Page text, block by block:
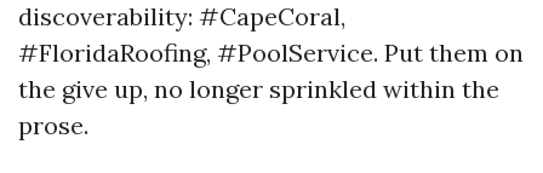
discoverability: #CapeCoral,
#FloridaRoofing, #PoolService. Put them on
the give up, no longer sprinkled within the
prose.